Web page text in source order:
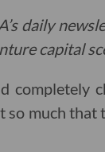
daily
capital
completely
so much that